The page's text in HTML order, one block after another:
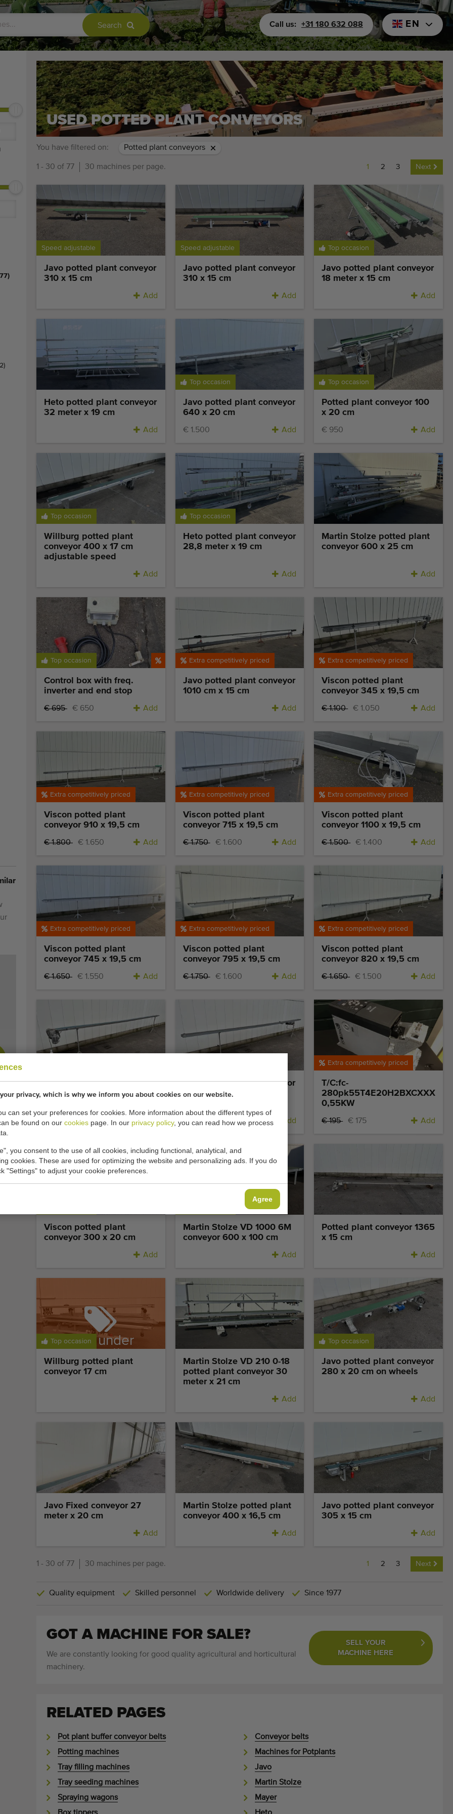
privacy, which is why we inform you about cookies on our website.
can set your preferences for cookies. More information about the different types of
be found on our cookies page. In our privacy policy, you can read how we process
you consent to the use of all cookies, including functional, analytical, and
cookies. These are used for optimizing the website and personalizing ads. If you do
"Settings" to adjust your cookie preferences.
Agree
Search EN
Call us: +31 180 632 088
USED POTTED PLANT CONVEYORS
You have filtered on: Potted plant conveyors
1 - 30 of 77 30 machines per page. 1 2 3 Next
Speed adjustable
Javo potted plant conveyor
310 x 15 cm
Add
Speed adjustable
Javo potted plant conveyor
310 x 15 cm
Add
Top occasion
Javo potted plant conveyor
18 meter x 15 cm
Add
Heto potted plant conveyor
32 meter x 19 cm
Add
Top occasion
Javo potted plant conveyor
640 x 20 cm
€ 1.500 Add
Top occasion
Potted plant conveyor 100
x 20 cm
€ 950 Add
Top occasion
Willburg potted plant
conveyor 400 x 17 cm
adjustable speed
Add
Top occasion
Heto potted plant conveyor
28,8 meter x 19 cm
Add
Martin Stolze potted plant
conveyor 600 x 25 cm
Add
Top occasion
Control box with freq.
inverter and end stop
€ 695 € 650 Add
Extra competitively priced
Javo potted plant conveyor
1010 cm x 15 cm
Add
Extra competitively priced
Viscon potted plant
conveyor 345 x 19,5 cm
€ 1.100 € 1.050 Add
Extra competitively priced
Viscon potted plant
conveyor 910 x 19,5 cm
€ 1.800 € 1.650 Add
Extra competitively priced
Viscon potted plant
conveyor 715 x 19,5 cm
€ 1.750 € 1.600 Add
Extra competitively priced
Viscon potted plant
conveyor 1100 x 19,5 cm
€ 1.500 € 1.400 Add
Extra competitively priced
Viscon potted plant
conveyor 745 x 19,5 cm
€ 1.650 € 1.550 Add
Extra competitively priced
Viscon potted plant
conveyor 795 x 19,5 cm
€ 1.750 € 1.600 Add
Extra competitively priced
Viscon potted plant
conveyor 820 x 19,5 cm
€ 1.650 € 1.500 Add
Javo 610 -15 conveyor 610
x 15 cm
€ 1.100 € 950 Add
FGM potted plant conveyor
657 x 16 cm
Add
Extra competitively priced
T/C:fc-
0,55KW
€ 195 € 175 Add
Viscon potted plant
conveyor 300 x 20 cm
Add
Martin Stolze VD 1000 6M
conveyor 600 x 100 cm
Add
Potted plant conveyor 1365
x 15 cm
Add
Top occasion
Sold under
reservation
Willburg potted plant
conveyor 17 cm
Martin Stolze VD 210 0-18
potted plant conveyor 30
meter x 21 cm
Add
Top occasion
Javo potted plant conveyor
280 x 20 cm on wheels
Add
Javo Fixed conveyor 27
meter x 20 cm
Add
Martin Stolze potted plant
conveyor 400 x 16,5 cm
Add
Javo potted plant conveyor
305 x 15 cm
Add
1 - 30 of 77 30 machines per page. 1 2 3 Next
Quality equipment Skilled personnel Worldwide delivery Since 1977
GOT A MACHINE FOR SALE?
We are constantly looking for good quality agricultural and horticultural
machinery.
SELL YOUR
MACHINE HERE
RELATED PAGES
Pot plant buffer conveyor belts
Potting machines
Tray filling machines
Tray seeding machines
Spraying wagons
Conveyor belts
Machines for Potplants
Javo
Martin Stolze
Mayer